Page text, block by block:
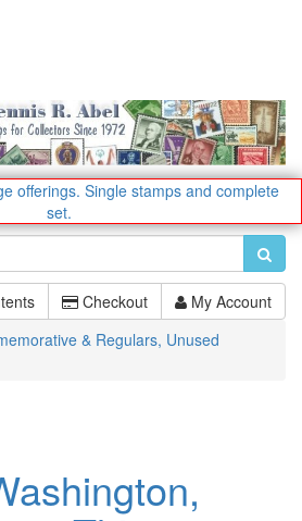
offerings. Single stamps and complete
set.
Checkout My Account
& Regulars, Unused